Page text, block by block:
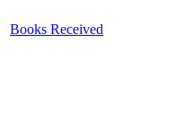
Books Received